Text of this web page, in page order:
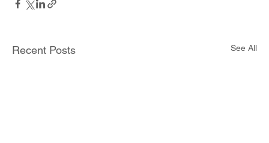
Recent Posts See All